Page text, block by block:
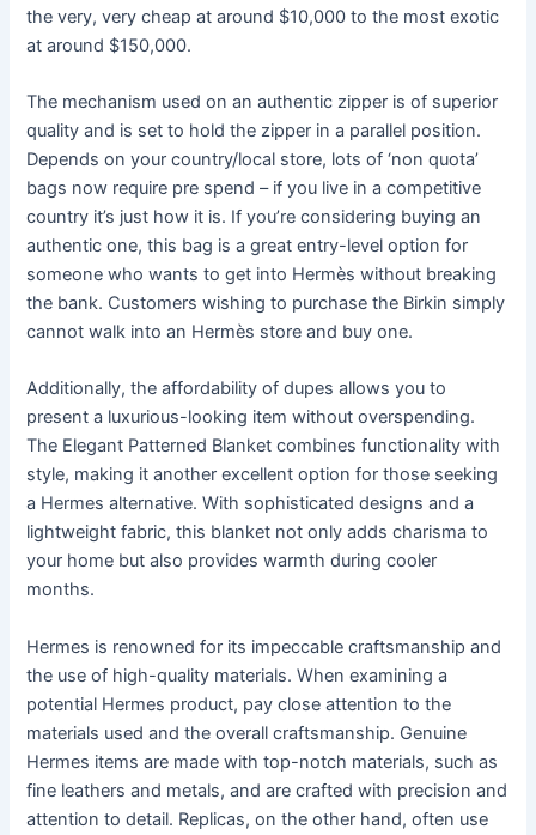
the very, very cheap at around $10,000 to the most exotic
at around $150,000.
The mechanism used on an authentic zipper is of superior
quality and is set to hold the zipper in a parallel position.
Depends on your country/local store, lots of ‘non quota’
bags now require pre spend – if you live in a competitive
country it’s just how it is. If you’re considering buying an
authentic one, this bag is a great entry-level option for
someone who wants to get into Hermès without breaking
the bank. Customers wishing to purchase the Birkin simply
cannot walk into an Hermès store and buy one.
Additionally, the affordability of dupes allows you to
present a luxurious-looking item without overspending.
The Elegant Patterned Blanket combines functionality with
style, making it another excellent option for those seeking
a Hermes alternative. With sophisticated designs and a
lightweight fabric, this blanket not only adds charisma to
your home but also provides warmth during cooler
months.
Hermes is renowned for its impeccable craftsmanship and
the use of high-quality materials. When examining a
potential Hermes product, pay close attention to the
materials used and the overall craftsmanship. Genuine
Hermes items are made with top-notch materials, such as
fine leathers and metals, and are crafted with precision and
attention to detail. Replicas, on the other hand, often use